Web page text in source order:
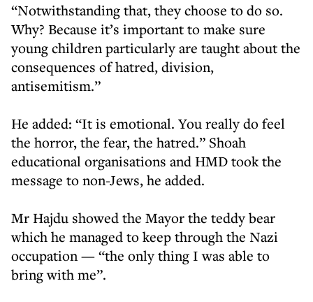
“Notwithstanding that, they choose to do so.
Why? Because it’s important to make sure
young children particularly are taught about the
consequences of hatred, division,
antisemitism.”
He added: “It is emotional. You really do feel
the horror, the fear, the hatred.” Shoah
educational organisations and HMD took the
message to non-Jews, he added.
Mr Hajdu showed the Mayor the teddy bear
which he managed to keep through the Nazi
occupation — “the only thing I was able to
bring with me”.